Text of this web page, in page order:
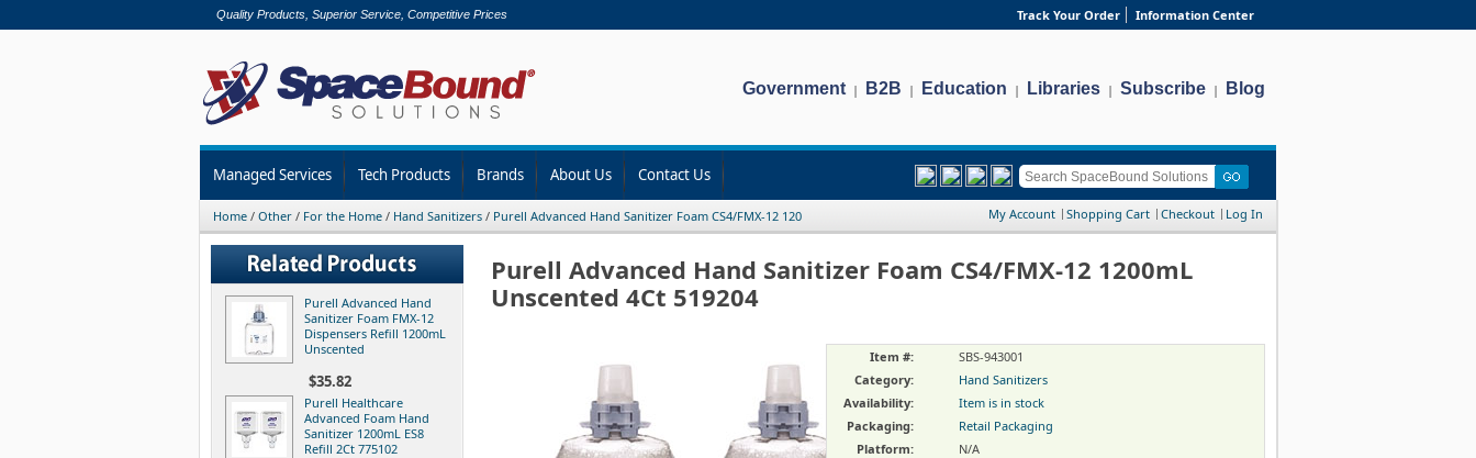
Quality Products, Superior Service, Competitive Prices Track Your Order Information Center
Government | B2B | Education | Libraries | Subscribe | Blog
Managed Services Tech Products Brands About Us Contact Us
Home / Other / For the Home / Hand Sanitizers / Purell Advanced Hand Sanitizer Foam CS4/FMX-12 120 My Account Shopping Cart Checkout Log In
Purell Advanced Hand
Sanitizer Foam FMX-12
Dispensers Refill 1200mL
Unscented
$35.82
Purell Healthcare
Advanced Foam Hand
Sanitizer 1200mL ES8
Refill 2Ct 775102
Purell Advanced Hand Sanitizer Foam CS4/FMX-12 1200mL
Unscented 4Ct 519204
Item #:
Category:
Availability:
Packaging:
Platform:
SBS-943001
Hand Sanitizers
Item is in stock
Retail Packaging
N/A